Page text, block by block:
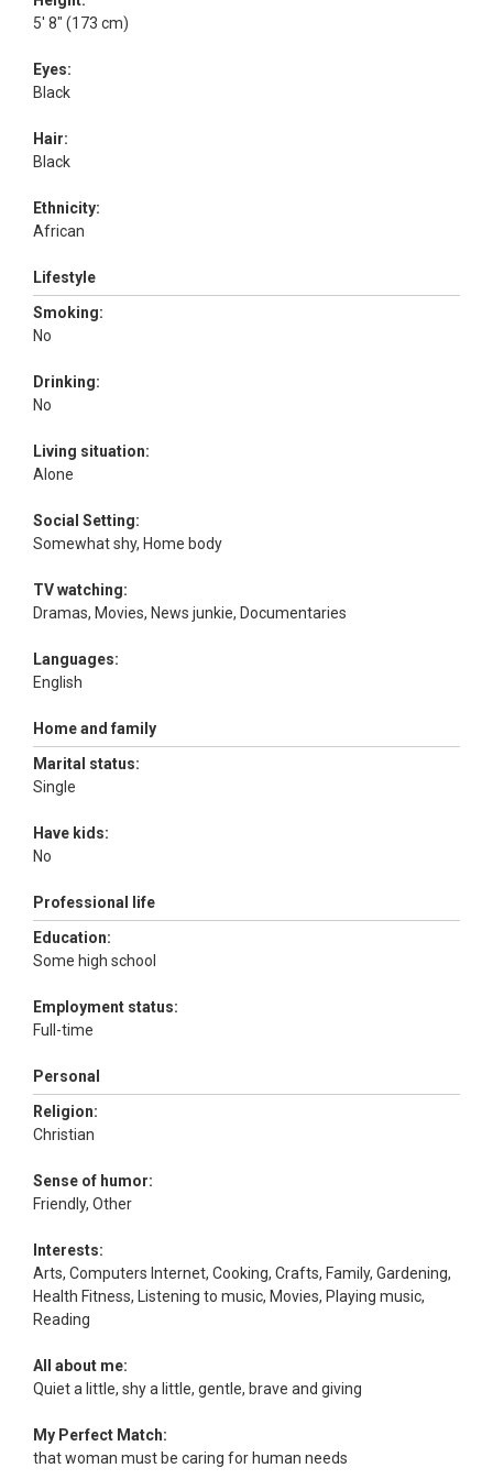
5' 8" (173 cm)
Eyes:
Black
Hair:
Black
Ethnicity:
African
Lifestyle
Smoking:
No
Drinking:
No
Living situation:
Alone
Social Setting:
Somewhat shy, Home body
TV watching:
Dramas, Movies, News junkie, Documentaries
Languages:
English
Home and family
Marital status:
Single
Have kids:
No
Professional life
Education:
Some high school
Employment status:
Full-time
Personal
Religion:
Christian
Sense of humor:
Friendly, Other
Interests:
Arts, Computers Internet, Cooking, Crafts, Family, Gardening,
Health Fitness, Listening to music, Movies, Playing music,
Reading
All about me:
Quiet a little, shy a little, gentle, brave and giving
My Perfect Match:
that woman must be caring for human needs